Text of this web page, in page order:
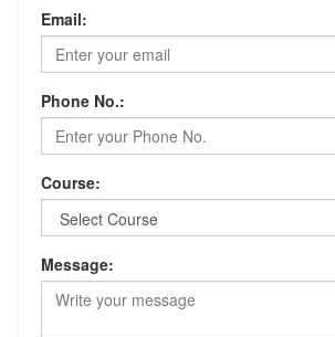
Email:
Phone No.:
Course:
Message: